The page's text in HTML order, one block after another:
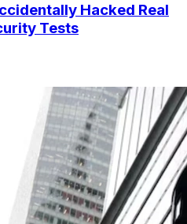
Hacked Real
Tests